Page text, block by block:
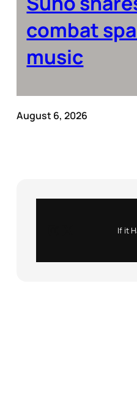
combat
music
August 6, 2026
If it